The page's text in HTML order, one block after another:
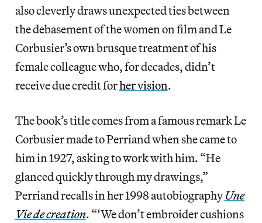
also cleverly draws unexpected ties between
the debasement of the women on film and Le
Corbusier’s own brusque treatment of his
female colleague who, for decades, didn’t
receive due credit forher vision.
The book’s title comes from a famous remark Le
Corbusier made to Perriand when she came to
him in 1927, asking to work with him. “He
glanced quickly through my drawings,”
Perriand recalls in her 1998 autobiographyUne
Vie de creation. “‘We don’t embroider cushions